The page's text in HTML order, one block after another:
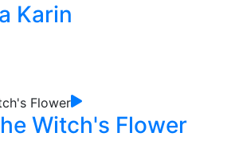
Karin
Witch's Flower